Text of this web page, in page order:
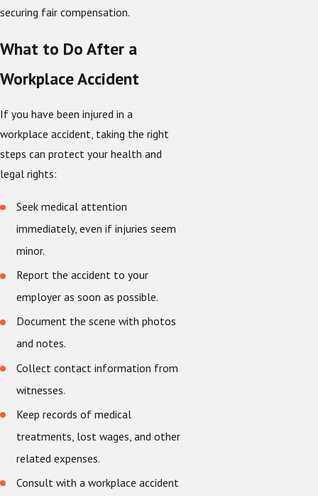
securing fair compensation.
What to Do After a
Workplace Accident
If you have been injured in a
workplace accident, taking the right
steps can protect your health and
legal rights:
Seek medical attention
immediately, even if injuries seem
minor.
Report the accident to your
employer as soon as possible.
Document the scene with photos
and notes.
Collect contact information from
witnesses.
Keep records of medical
treatments, lost wages, and other
related expenses.
Consult with a workplace accident